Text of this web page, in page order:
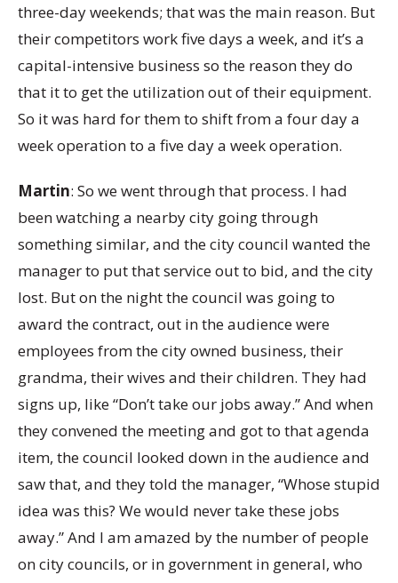
three-day weekends; that was the main reason. But
their competitors work five days a week, and it’s a
capital-intensive business so the reason they do
that it to get the utilization out of their equipment.
So it was hard for them to shift from a four day a
week operation to a five day a week operation.
Martin: So we went through that process. I had
been watching a nearby city going through
something similar, and the city council wanted the
manager to put that service out to bid, and the city
lost. But on the night the council was going to
award the contract, out in the audience were
employees from the city owned business, their
grandma, their wives and their children. They had
signs up, like “Don’t take our jobs away.” And when
they convened the meeting and got to that agenda
item, the council looked down in the audience and
saw that, and they told the manager, “Whose stupid
idea was this? We would never take these jobs
away.” And I am amazed by the number of people
on city councils, or in government in general, who